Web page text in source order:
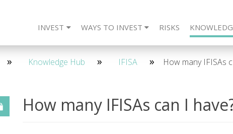
INVEST
4 Year - Quarterly 2 Year - Maturity 2
WAYS TO INVEST
IFISA SIPP SSAS DIRECT
RISKS
CARLTON Bonds ISA IFISA SIPP
Meet The Team Frequently Asked Questions
Knowledge Hub IFISA How many IFISAs
How many IFISAs can I